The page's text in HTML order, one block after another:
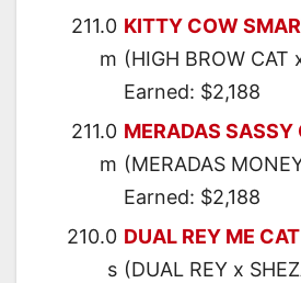
211.0
m
KITTY COW
(HIGH BROW CAT
Earned: $2,188
211.0
m
MERADAS SASSY
(MERADAS
Earned: $2,188
210.0
s
DUAL REY ME CAT
(DUAL REY x